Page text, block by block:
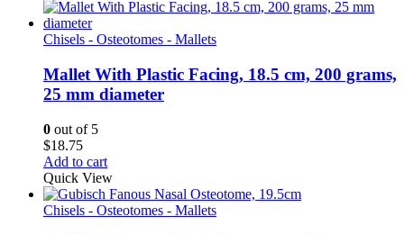
Chisels - Osteotomes - Mallets
Mallet With Plastic Facing, 18.5 cm, 200 grams,
25 mm diameter
0 out of 5
$18.75
Add to cart
Quick View
Chisels - Osteotomes - Mallets